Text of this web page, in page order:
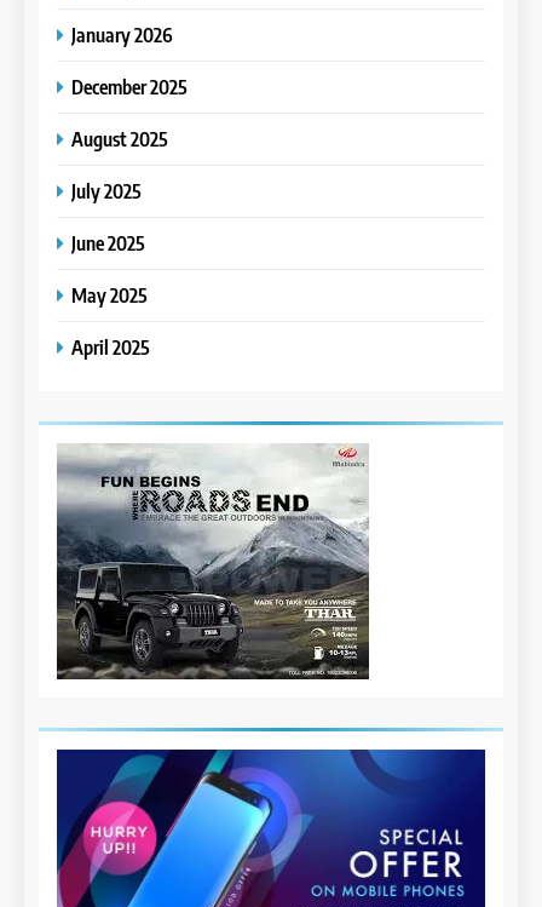
January 2026
December 2025
August 2025
July 2025
June 2025
May 2025
April 2025